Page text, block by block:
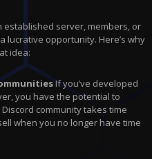
established server, members, or
lucrative opportunity. Here’s why
idea:
If you’ve developed
you have the potential to
community takes time
when you no longer have time